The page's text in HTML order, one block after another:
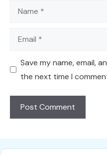
Name
Email
Save my name, email,
the next time I